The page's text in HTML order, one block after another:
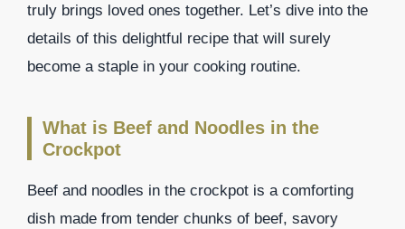
truly brings loved ones together. Let’s dive into the
details of this delightful recipe that will surely
become a staple in your cooking routine.
What is Beef and Noodles in the
Crockpot
Beef and noodles in the crockpot is a comforting
dish made from tender chunks of beef, savory